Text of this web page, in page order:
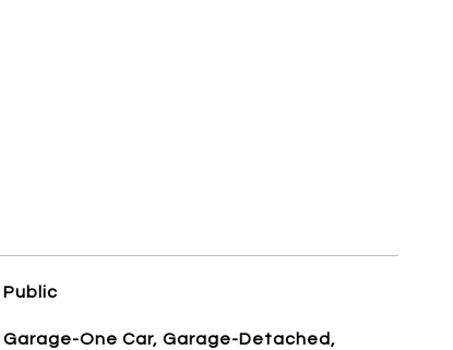
Public
Garage-One Car, Garage-Detached,